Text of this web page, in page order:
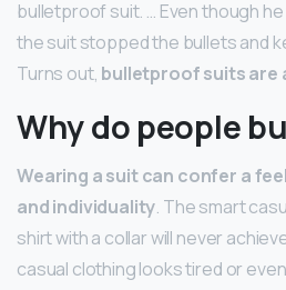
bulletproof suit. … Even though
the suit stopped the bullets and
Turns out, bulletproof suits are
Why do people
Wearing a suit can confer a
and individuality. The smart
shirt with a collar will never
casual clothing looks tired or